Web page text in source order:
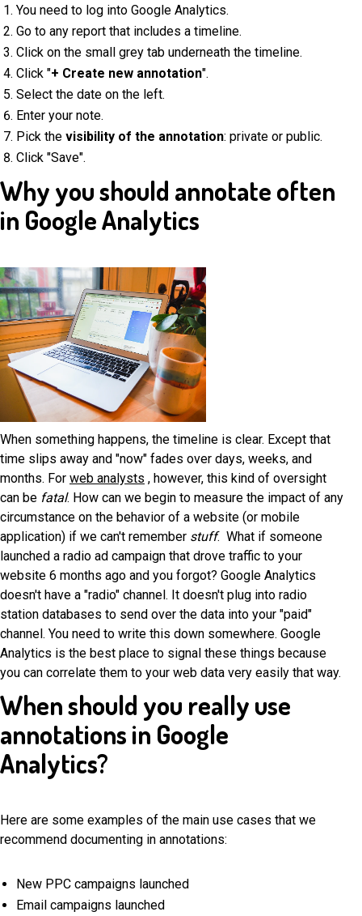
You need to log into Google Analytics.
Go to any report that includes a timeline.
Click on the small grey tab underneath the timeline.
Click "+ Create new annotation".
Select the date on the left.
Enter your note.
Pick the visibility of the annotation: private or public.
Click "Save".
Why you should annotate often
in Google Analytics
When something happens, the timeline is clear. Except that
time slips away and "now" fades over days, weeks, and
months. For web analysts , however, this kind of oversight
can be fatal. How can we begin to measure the impact of any
circumstance on the behavior of a website (or mobile
application) if we can't remember stuff. What if someone
launched a radio ad campaign that drove traffic to your
website 6 months ago and you forgot? Google Analytics
doesn't have a "radio" channel. It doesn't plug into radio
station databases to send over the data into your "paid"
channel. You need to write this down somewhere. Google
Analytics is the best place to signal these things because
you can correlate them to your web data very easily that way.
When should you really use
annotations in Google
Analytics?
Here are some examples of the main use cases that we
recommend documenting in annotations:
New PPC campaigns launched
Email campaigns launched